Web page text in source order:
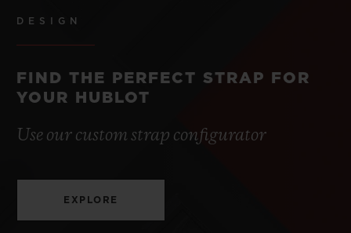
DESIGN
FIND THE PERFECT STRAP FOR
YOUR HUBLOT
Use our custom strap configurator
EXPLORE